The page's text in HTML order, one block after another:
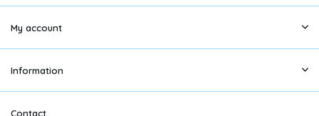
My account
Information
Contact